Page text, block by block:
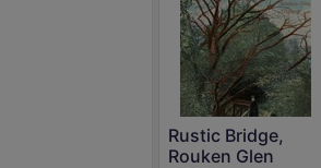
Rustic Bridge,
Rouken Glen